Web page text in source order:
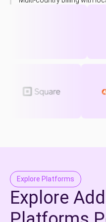
Explore Platforms
Explore